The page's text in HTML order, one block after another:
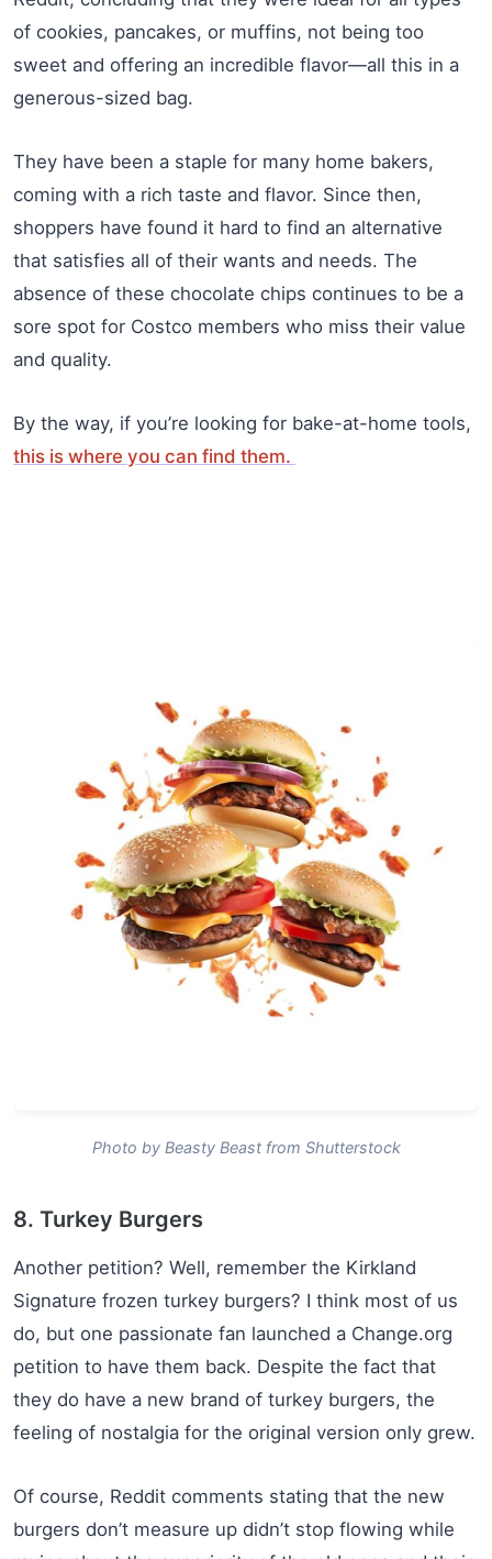
of cookies, pancakes, or muffins, not being too
sweet and offering an incredible flavor—all this in a
generous-sized bag.
They have been a staple for many home bakers,
coming with a rich taste and flavor. Since then,
shoppers have found it hard to find an alternative
that satisfies all of their wants and needs. The
absence of these chocolate chips continues to be a
sore spot for Costco members who miss their value
and quality.
By the way, if you’re looking for bake-at-home tools,
this is where you can find them.
Photo by Beasty Beast from Shutterstock
8. Turkey Burgers
Another petition? Well, remember the Kirkland
Signature frozen turkey burgers? I think most of us
do, but one passionate fan launched a Change.org
petition to have them back. Despite the fact that
they do have a new brand of turkey burgers, the
feeling of nostalgia for the original version only grew.
Of course, Reddit comments stating that the new
burgers don’t measure up didn’t stop flowing while